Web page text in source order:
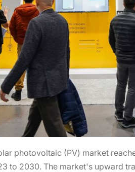
photovoltaic (PV) market
to 2030. The market's upward